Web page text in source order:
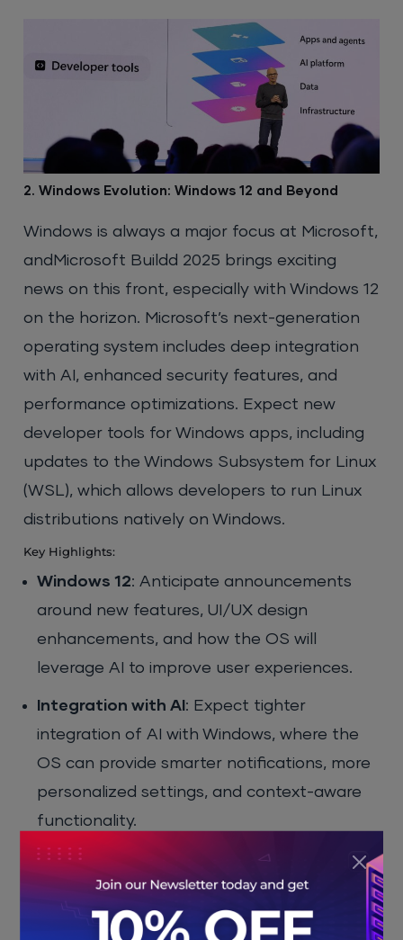
2. Windows Evolution: Windows 12 and Beyond
Windows is always a major focus at Microsoft,
andMicrosoft Buildd 2025 brings exciting
news on this front, especially with Windows 12
on the horizon. Microsoft’s next-generation
operating system includes deep integration
with AI, enhanced security features, and
performance optimizations. Expect new
developer tools for Windows apps, including
updates to the Windows Subsystem for Linux
(WSL), which allows developers to run Linux
distributions natively on Windows.
Key Highlights:
Windows 12: Anticipate announcements
around new features, UI/UX design
enhancements, and how the OS will
leverage AI to improve user experiences.
Integration with AI : Expect tighter
integration of AI with Windows, where the
OS can provide smarter notifications, more
personalized settings, and context-aware
functionality.
Advanced Security
: With the increasing
threats in cybersecurity, Windows 12 will
likely introduce enhanced security features,